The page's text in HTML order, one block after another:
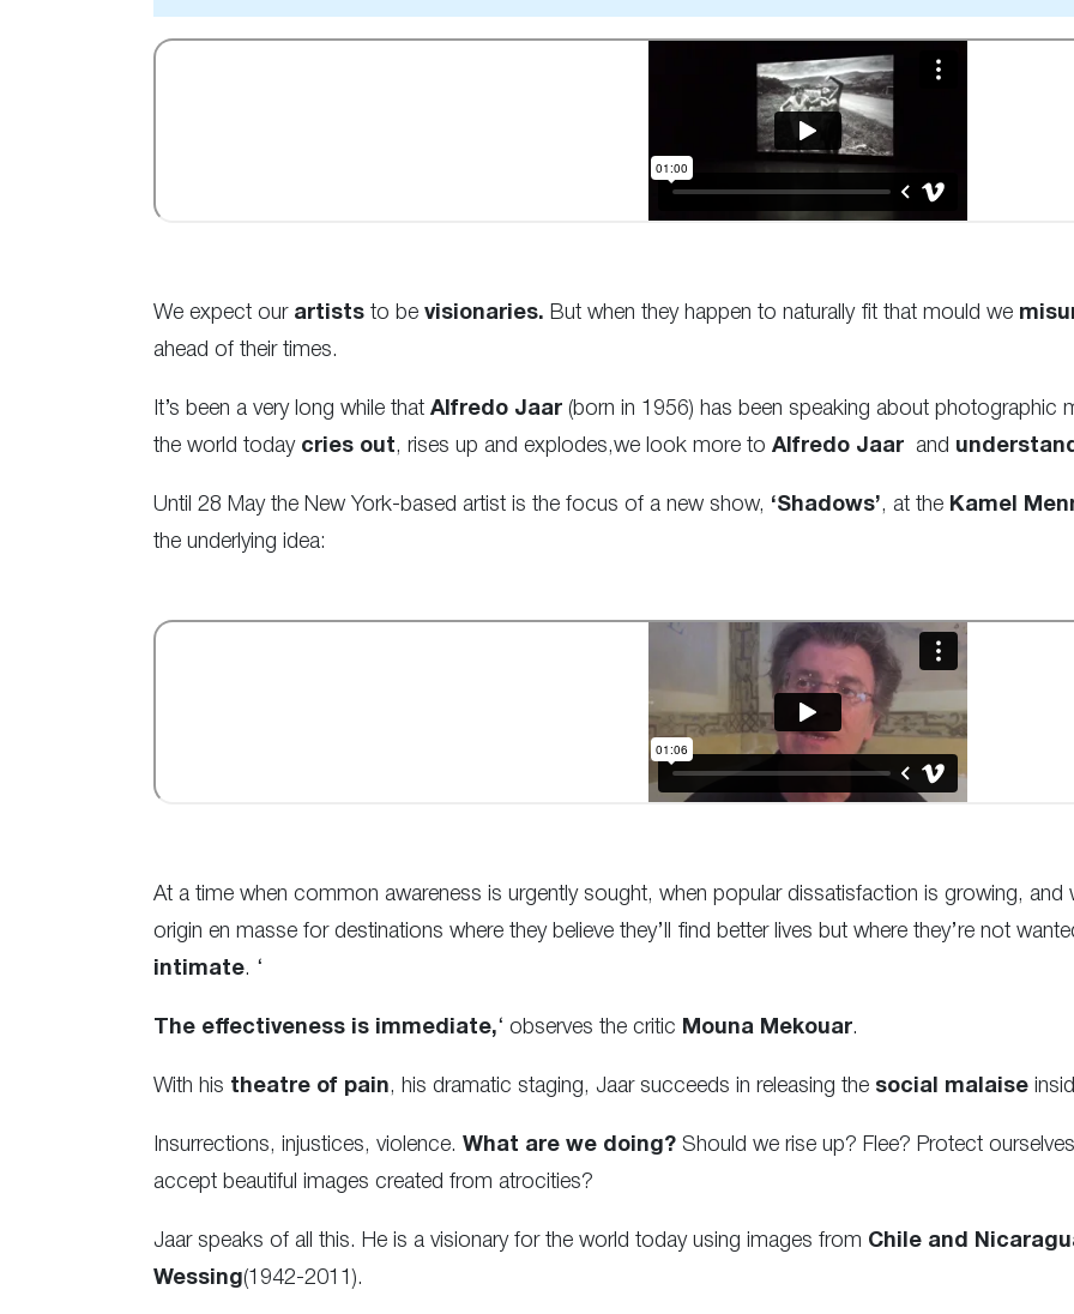
We expect our artists to be visionaries. But when they happen to naturally fit that mould we
ahead of their times.
It’s been a very long while that Alfredo Jaar (born in 1956) has been speaking about photographic
the world today cries out, rises up and explodes,we look more to Alfredo Jaar and
Until 28 May the New York-based artist is the focus of a new show, ‘Shadows’, at the Kamel
the underlying idea:
At a time when common awareness is urgently sought, when popular dissatisfaction is growing, and
origin en masse for destinations where they believe they’ll find better lives but where they’re not
intimate. ‘
The effectiveness is immediate,‘ observes the critic Mouna Mekouar.
With his theatre of pain, his dramatic staging, Jaar succeeds in releasing the social malaise
Insurrections, injustices, violence. What are we doing? Should we rise up? Flee? Protect
accept beautiful images created from atrocities?
Jaar speaks of all this. He is a visionary for the world today using images from Chile and
Wessing(1942-2011).